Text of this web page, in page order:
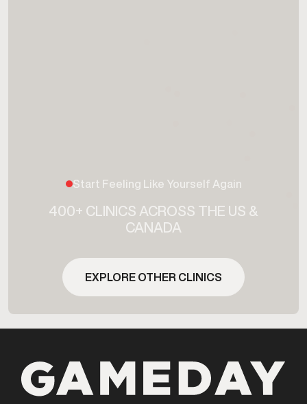
Start Feeling Like Yourself Again
400+ CLINICS ACROSS THE US &
CANADA
EXPLORE OTHER CLINICS